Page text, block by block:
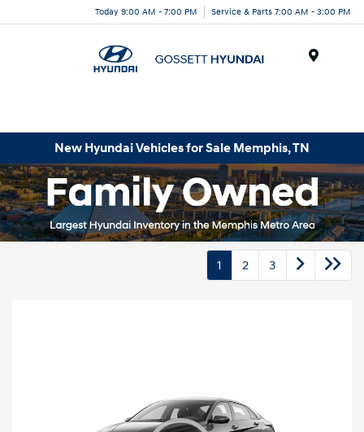
Today 9:00 AM - 7:00 PM Service & Parts 7:00 AM - 3:00 PM
New Hyundai Vehicles for Sale Memphis, TN
1 2 3